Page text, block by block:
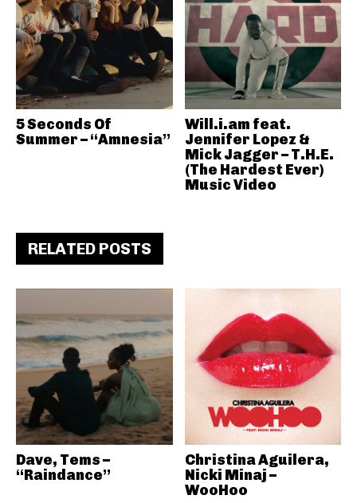
5 Seconds Of
Summer – “Amnesia”
Will.i.am feat.
Jennifer Lopez &
Mick Jagger – T.H.E.
(The Hardest Ever)
Music Video
RELATED POSTS
Dave, Tems –
“Raindance”
Christina Aguilera,
Nicki Minaj –
WooHoo